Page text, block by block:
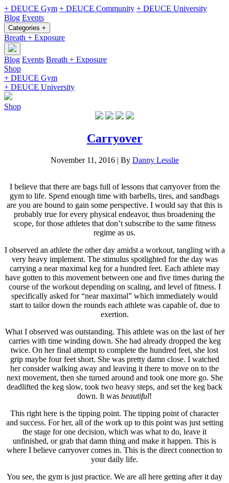
+ DEUCE Gym + DEUCE Community + DEUCE University
Blog Events
Categories +
Breath + Exposure
Blog Events Breath + Exposure
Shop
+ DEUCE Gym
+ DEUCE University
Shop
Carryover
November 11, 2016 | By Danny Lesslie
I believe that there are bags full of lessons that carryover from the
gym to life. Spend enough time with barbells, tires, and sandbags
are you are bound to gain some perspective. I would say that this is
probably true for every physical endeavor, thus broadening the
scope, for those athletes that don’t subscribe to the same fitness
regime as us.
I observed an athlete the other day amidst a workout, tangling with a
very heavy implement. The stimulus spotlighted for the day was
carrying a near maximal keg for a hundred feet. Each athlete may
have gotten to this movement between one and five times during the
course of the workout depending on scaling, and level of fitness. I
specifically asked for “near maximal” which immediately would
start to tailor down the rounds each athlete was capable of, due to
exertion.
What I observed was outstanding. This athlete was on the last of her
carries with time winding down. She had already dropped the keg
twice. On her final attempt to complete the hundred feet, she lost
grip maybe four feet short. She was pretty damn close. I watched
her consider walking away and leaving it there to move on to the
next movement, then she turned around and took one more go. She
deadlifted the keg slow, took two heavy steps, and set the keg back
down. It was beautiful!
This right here is the tipping point. The tipping point of character
and success. For her, all of the work up to this point was just setting
the stage for one decision, which was what to do, leave it
unfinished, or grab that damn thing and make it happen. This is
where I believe carryover comes in. This is the direct connection to
your daily life.
You see, the gym is just practice. We are all here getting after it day